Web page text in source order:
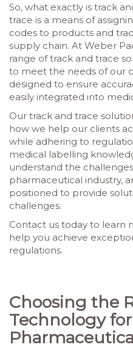
So, what exactly is track
trace is a means of
codes to products and
supply chain. At Weber
range of track and trace
to meet the needs of our
designed to ensure
easily integrated into
Our track and trace
how we help our clients
while adhering to
medical labelling
understand the
pharmaceutical industry,
positioned to provide
challenges.
Contact us today to learn
help you achieve
regulations.
Choosing the
Technology for